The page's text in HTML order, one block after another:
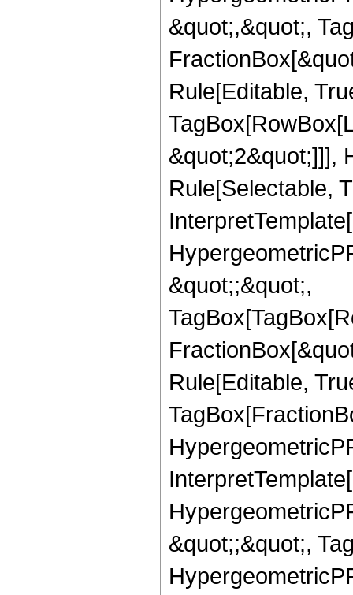
&quot;,&quot;,
Rule[Editable,
&quot;2&quot;]]],
Rule[Selectable,
&quot;;&quot;,
Rule[Editable,
&quot;;&quot;,